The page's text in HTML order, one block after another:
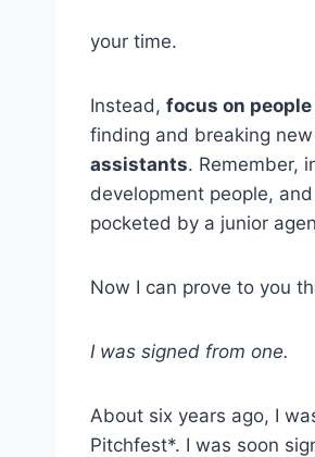
your time.
Instead, focus on
finding and breaking
assistants. Remember,
development people,
pocketed by a junior
Now I can prove to you
I was signed from one.
About six years ago, I
Pitchfest*. I was soon